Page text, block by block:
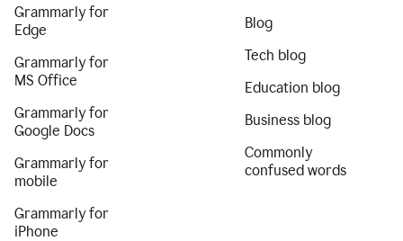
Grammarly for
Edge
Grammarly for
MS Office
Grammarly for
Google Docs
Grammarly for
mobile
Grammarly for
iPhone
Blog
Tech blog
Education blog
Business blog
Commonly
confused words